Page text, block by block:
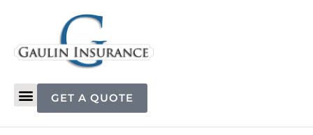
GET A QUOTE